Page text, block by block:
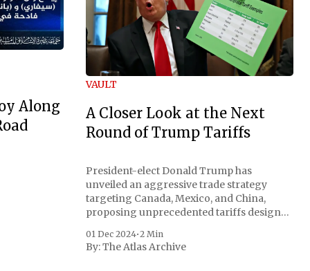
Along
VAULT
A Closer Look at the Next
Round of Trump Tariffs
President-elect Donald Trump has
unveiled an aggressive trade strategy
targeting Canada, Mexico, and China,
proposing unprecedented tariffs designed
concerns surrounding drug trafficking
and immigration. The comprehensive plan
01 Dec 2024•2 Min
By:The Atlas Archive